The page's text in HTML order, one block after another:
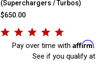
(Superchargers / Turbos)
$650.00
Pay over time with Affirm.
See if you qualify at